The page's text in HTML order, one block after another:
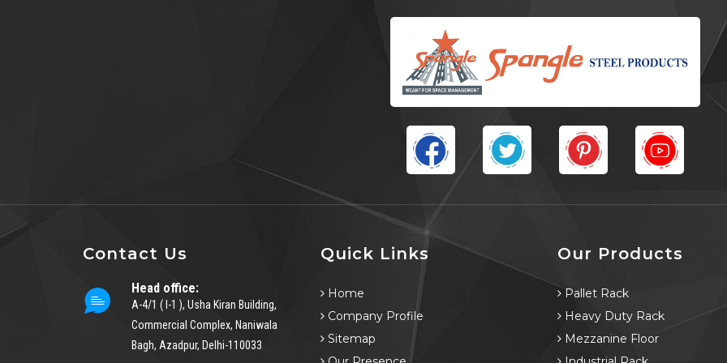
Contact Us
Head office:
A-4/1 ( I-1 ), Usha Kiran Building,
Commercial Complex, Naniwala
Bagh, Azadpur, Delhi-110033
Quick Links
Home
Company Profile
Sitemap
Our Products
Pallet Rack
Heavy Duty Rack
Mezzanine Floor